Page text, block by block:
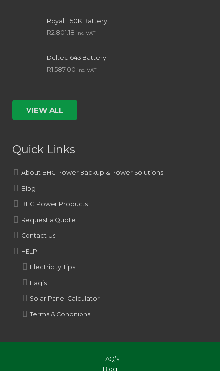
Royal 1150K Battery
R2,801.18 inc. VAT
Deltec 643 Battery
R1,587.00 inc. VAT
VIEW ALL
Quick Links
About BHG Power Backup & Power Solutions
Blog
BHG Power Products
Request a Quote
Contact Us
HELP
Electricity Tips
Faq’s
Solar Panel Calculator
Terms & Conditions
FAQ’s
Blog